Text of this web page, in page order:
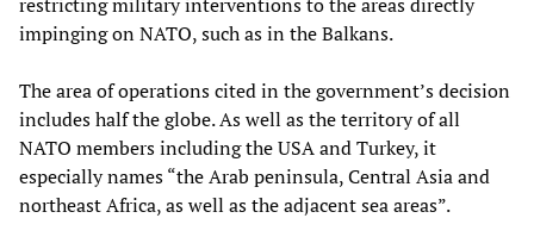
impinging on NATO, such as in the Balkans.
The area of operations cited in the government’s decision
includes half the globe. As well as the territory of all
NATO members including the USA and Turkey, it
especially names “the Arab peninsula, Central Asia and
northeast Africa, as well as the adjacent sea areas”.